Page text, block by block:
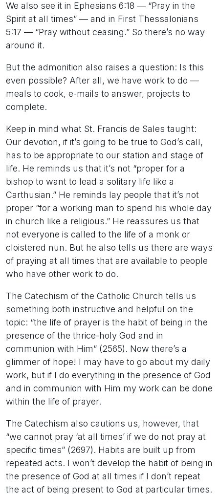
We also see it in Ephesians 6:18 — “Pray in the
Spirit at all times” — and in First Thessalonians
5:17 — “Pray without ceasing.” So there’s no way
around it.
But the admonition also raises a question: Is this
even possible? After all, we have work to do —
meals to cook, e-mails to answer, projects to
complete.
Keep in mind what St. Francis de Sales taught:
Our devotion, if it’s going to be true to God’s call,
has to be appropriate to our station and stage of
life. He reminds us that it’s not “proper for a
bishop to want to lead a solitary life like a
Carthusian.” He reminds lay people that it’s not
proper “for a working man to spend his whole day
in church like a religious.” He reassures us that
not everyone is called to the life of a monk or
cloistered nun. But he also tells us there are ways
of praying at all times that are available to people
who have other work to do.
The Catechism of the Catholic Church tells us
something both instructive and helpful on the
topic: “the life of prayer is the habit of being in the
presence of the thrice-holy God and in
communion with Him” (2565). Now there’s a
glimmer of hope! I may have to go about my daily
work, but if I do everything in the presence of God
and in communion with Him my work can be done
within the life of prayer.
The Catechism also cautions us, however, that
“we cannot pray ‘at all times’ if we do not pray at
specific times” (2697). Habits are built up from
repeated acts. I won’t develop the habit of being in
the presence of God at all times if I don’t repeat
the act of being present to God at particular times.